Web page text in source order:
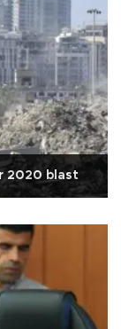
2020 blast